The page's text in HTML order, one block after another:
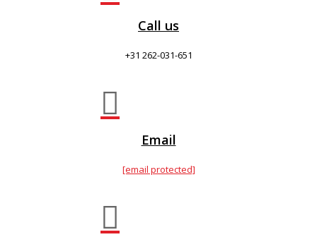
Call us
+31 262-031-651

Email
[email protected]
